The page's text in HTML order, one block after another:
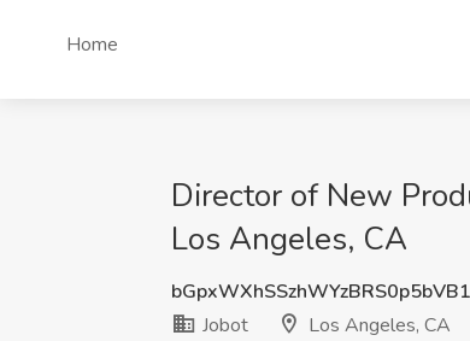
Home
Director of New
Los Angeles, CA
Jobot
Los Angeles, CA